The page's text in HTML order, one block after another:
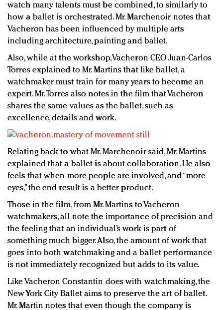
watch many talents must be combined, to similarly to
how a ballet is orchestrated. Mr. Marchenoir notes that
Vacheron has been influenced by multiple arts
including architecture, painting and ballet.
Also, while at the workshop, Vacheron CEO Juan-Carlos
Torres explained to Mr. Martins that like ballet, a
watchmaker must train for many years to become an
expert. Mr. Torres also notes in the film that Vacheron
shares the same values as the ballet, such as
excellence, details and work.
Relating back to what Mr. Marchenoir said, Mr. Martins
explained that a ballet is about collaboration. He also
feels that when more people are involved, and “more
eyes,” the end result is a better product.
Those in the film, from Mr. Martins to Vacheron
watchmakers, all note the importance of precision and
the feeling that an individual’s work is part of
something much bigger. Also, the amount of work that
goes into both watchmaking and a ballet performance
is not immediately recognized but adds to its value.
Like Vacheron Constantin does with watchmaking, the
New York City Ballet aims to preserve the art of ballet.
Mr. Martin notes that even though the company is